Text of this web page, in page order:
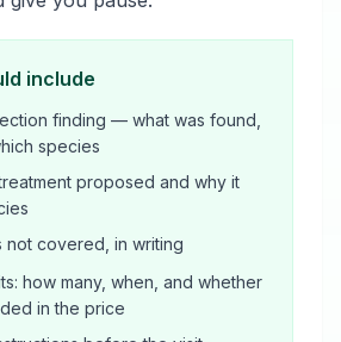
include
finding — what was found,
species
proposed and why it
not covered, in writing
how many, when, and whether
in the price